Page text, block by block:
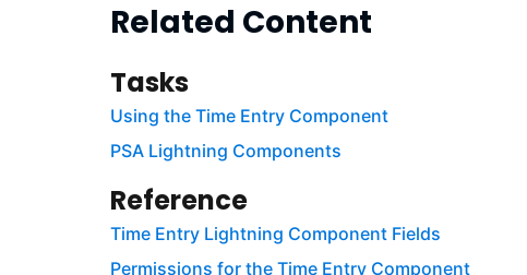
Related Content
Tasks
Using the Time Entry Component
PSA Lightning Components
Reference
Time Entry Lightning Component Fields
Permissions for the Time Entry Component